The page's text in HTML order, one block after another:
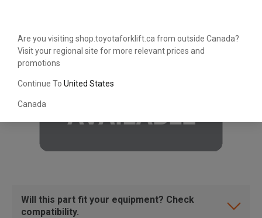
Are you visiting shop.toyotaforklift.ca from outside Canada?
Visit your regional site for more relevant prices and
promotions
Continue To United States
Canada
Will this part fit your equipment? Check
compatibility.